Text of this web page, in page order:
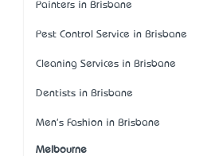
Painters in Brisbane
Pest Control Service in Brisbane
Cleaning Services in Brisbane
Dentists in Brisbane
Men's Fashion in Brisbane
Melbourne